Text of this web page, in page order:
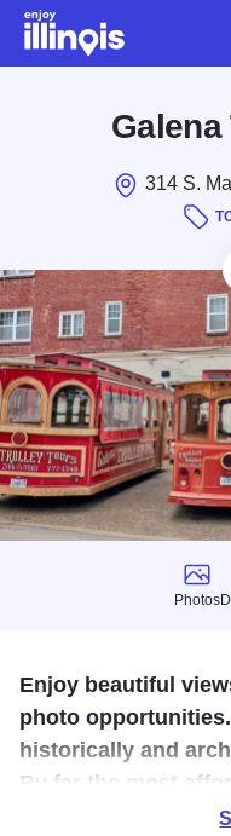
Skip to main content
314 S.
Photos
Photos
Enjoy beautiful
photo
historically and
By far the most